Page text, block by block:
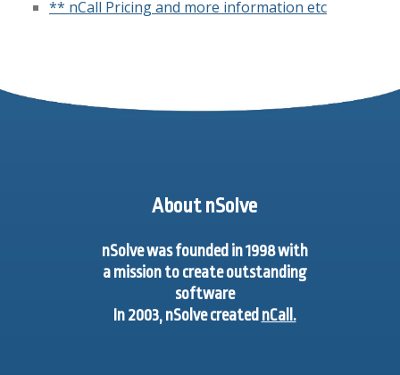
** nCall Pricing and more information etc
About nSolve
nSolve was founded in 1998 with
a mission to create outstanding
software
In 2003, nSolve created nCall.